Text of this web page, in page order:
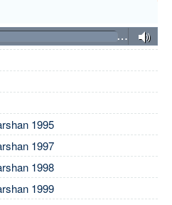
…
1995
1997
1998
1999